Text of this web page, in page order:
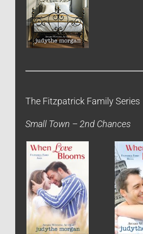
The Fitzpatrick Family Series
Small Town – 2nd Chances